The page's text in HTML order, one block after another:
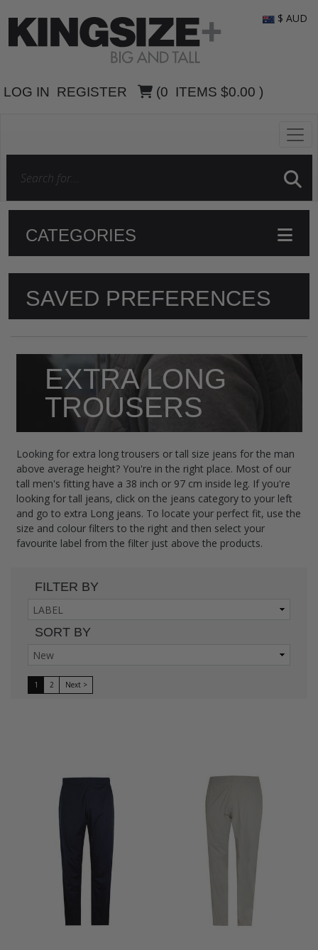
LOG IN REGISTER (0 ITEMS $0.00 )
$ AUD
CATEGORIES
SAVED PREFERENCES
EXTRA LONG
TROUSERS
Looking for extra long trousers or tall size jeans for the man
above average height? You're in the right place. Most of our
tall men's fitting have a 38 inch or 97 cm inside leg. If you're
looking for tall jeans, click on the jeans category to your left
and go to extra Long jeans. To locate your perfect fit, use the
size and colour filters to the right and then select your
favourite label from the filter just above the products.
FILTER BY
SORT BY
1 2 Next >